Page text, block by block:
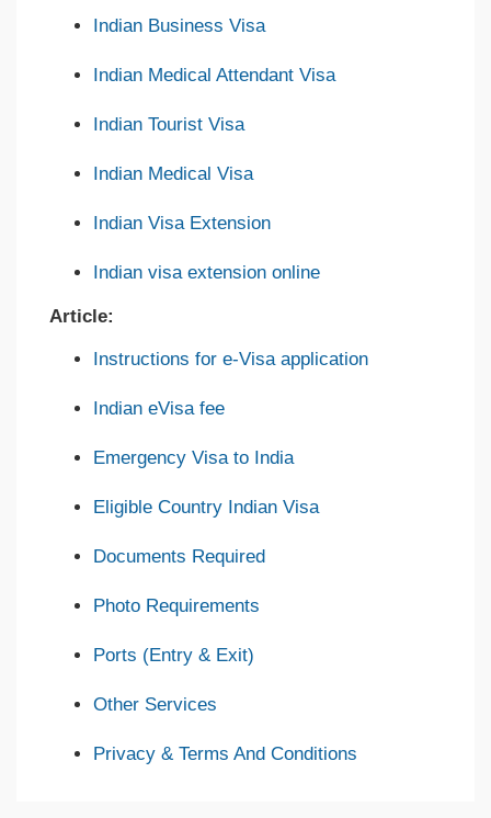
Indian Business Visa
Indian Medical Attendant Visa
Indian Tourist Visa
Indian Medical Visa
Indian Visa Extension
Indian visa extension online
Article:
Instructions for e-Visa application
Indian eVisa fee
Emergency Visa to India
Eligible Country Indian Visa
Documents Required
Photo Requirements
Ports (Entry & Exit)
Other Services
Privacy & Terms And Conditions